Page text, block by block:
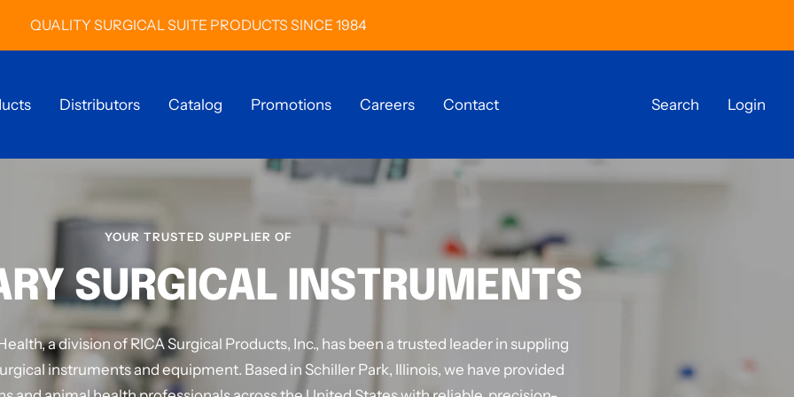
QUALITY SURGICAL SUITE PRODUCTS SINCE 1984
Distributors Catalog Promotions Careers Contact Search Login
YOUR TRUSTED SUPPLIER OF
SURGICAL INSTRUMENTS
a division of RICA Surgical Products, Inc., has been a trusted leader in suppling
instruments and equipment. Based in Schiller Park, Illinois, we have provided